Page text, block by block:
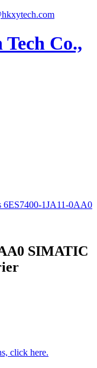
6ES7400-1JA11-0AA0
SIMATIC
click here.